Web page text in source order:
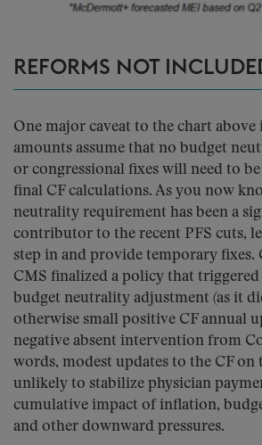
REFORMS NOT
One major caveat to the chart above
amounts assume that no budget
or congressional fixes will need to
final CF calculations. As you now
neutrality requirement has been a
contributor to the recent PFS cuts,
step in and provide temporary
CMS finalized a policy that triggered
budget neutrality adjustment (as it
otherwise small positive CF annual
negative absent intervention from
words, modest updates to the CF on
unlikely to stabilize physician
cumulative impact of inflation,
and other downward pressures.